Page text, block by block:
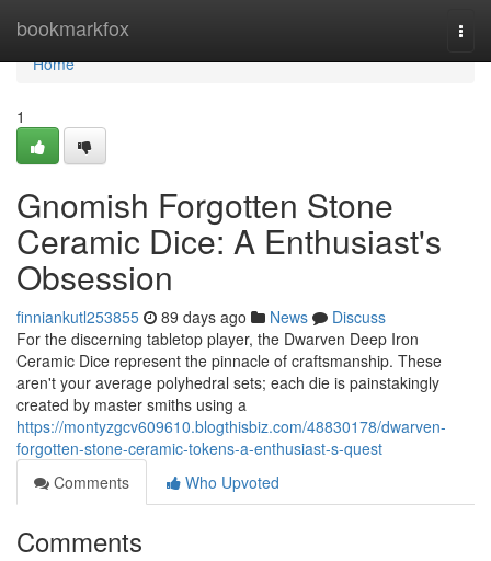
bookmarkfox
Home
Home
1
Gnomish Forgotten Stone
Ceramic Dice: A Enthusiast's
Obsession
finniankutl253855 89 days ago News
Discuss
For the discerning tabletop player, the Dwarven Deep Iron
Ceramic Dice represent the pinnacle of craftsmanship. These
aren't your average polyhedral sets; each die is painstakingly
created by master smiths using a
https://montyzgcv609610.blogthisbiz.com/48830178/dwarven-
forgotten-stone-ceramic-tokens-a-enthusiast-s-quest
Comments
Who Upvoted
Comments